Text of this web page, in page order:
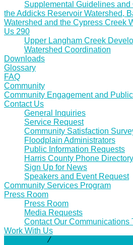
Supplemental Guidelines
the Addicks Reservoir Watershed,
Watershed and the Cypress Creek
Us 290
Upper Langham Creek
Watershed Coordination
Downloads
Glossary
FAQ
Community
Community Engagement and
Contact Us
General Inquiries
Service Request
Community Satisfaction
Floodplain Administrators
Public Information Requests
Harris County Phone Directory
Sign Up for News
Speakers and Event Request
Community Services Program
Press Room
Press Room
Media Requests
Contact Our Communications
Work With Us
⁄